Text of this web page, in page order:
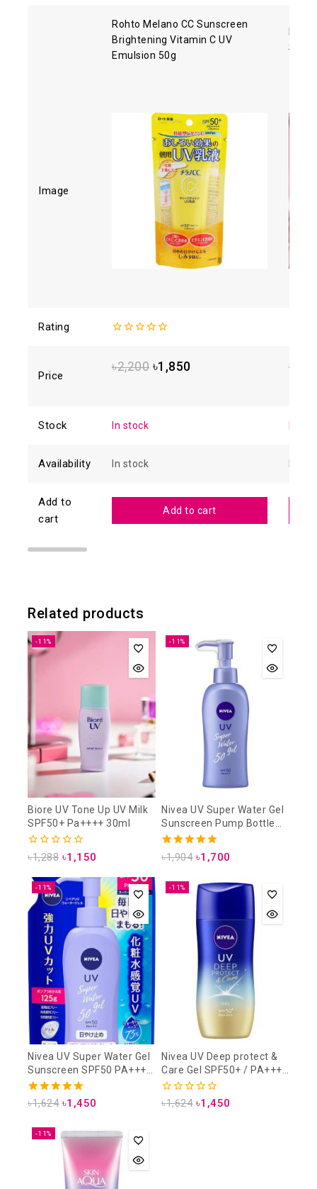
Rohto Melano CC Sunscreen
Brightening Vitamin C UV
Emulsion 50g
Image
Rating
of
of
Price
৳2,200 ৳1,850 ৳
Stock In stock
Availability In stock
Add to
cart
Add to cart
Related products
-11%
Biore UV Tone Up UV Milk
SPF50+ Pa++++ 30ml
0
of
৳1,288 ৳1,150
-11%
Nivea UV Super Water Gel
Sunscreen Pump Bottle
SPF50 PA+++ 140g
5.00
৳1,904 ৳1,700
-11%
Nivea UV Super Water Gel
Sunscreen SPF50 PA+++
125 gm (Refill Pack)
5.00
৳1,624 ৳1,450
-11%
Nivea UV Deep protect &
Care Gel SPF50+ / PA++++
80gm
0
৳1,624 ৳1,450
-11%